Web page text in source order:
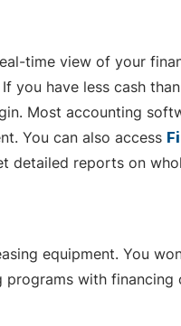
time view of your
have less cash
Most accounting
You can also access
reports on
equipment. You
with